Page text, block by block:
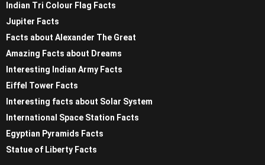
Indian Tri Colour Flag Facts
Jupiter Facts
Facts about Alexander The Great
Amazing Facts about Dreams
Interesting Indian Army Facts
Eiffel Tower Facts
Interesting facts about Solar System
International Space Station Facts
Egyptian Pyramids Facts
Statue of Liberty Facts